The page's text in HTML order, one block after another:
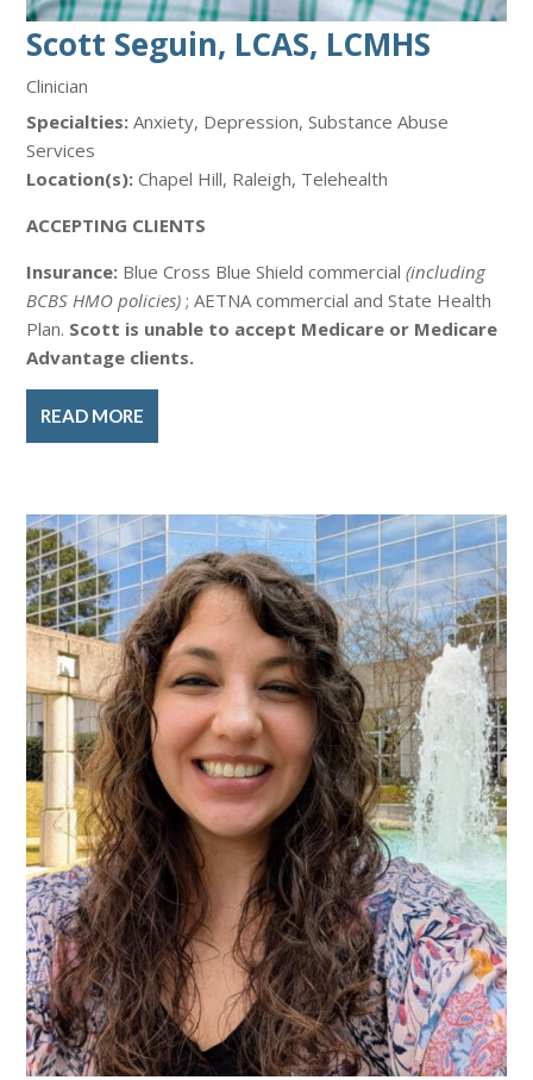
Scott Seguin, LCAS, LCMHS
Clinician
Specialties: Anxiety, Depression, Substance Abuse
Services
Location(s): Chapel Hill, Raleigh, Telehealth
ACCEPTING CLIENTS
Insurance: Blue Cross Blue Shield commercial(including
BCBS HMO policies); AETNA commercial and State Health
Plan. Scott is unable to accept Medicare or Medicare
Advantage clients.
READ MORE